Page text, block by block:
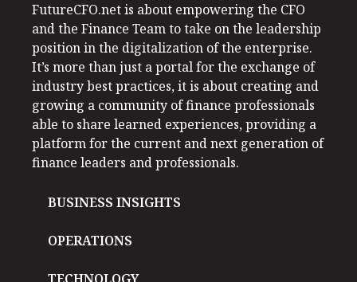
FutureCFO.net is about empowering the CFO
and the Finance Team to take on the leadership
position in the digitalization of the enterprise.
It’s more than just a portal for the exchange of
industry best practices, it is about creating and
growing a community of finance professionals
able to share learned experiences, providing a
platform for the current and next generation of
finance leaders and professionals.
BUSINESS INSIGHTS
OPERATIONS